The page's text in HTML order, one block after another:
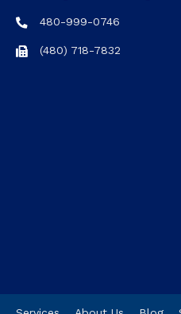
480-999-0746
(480) 718-7832